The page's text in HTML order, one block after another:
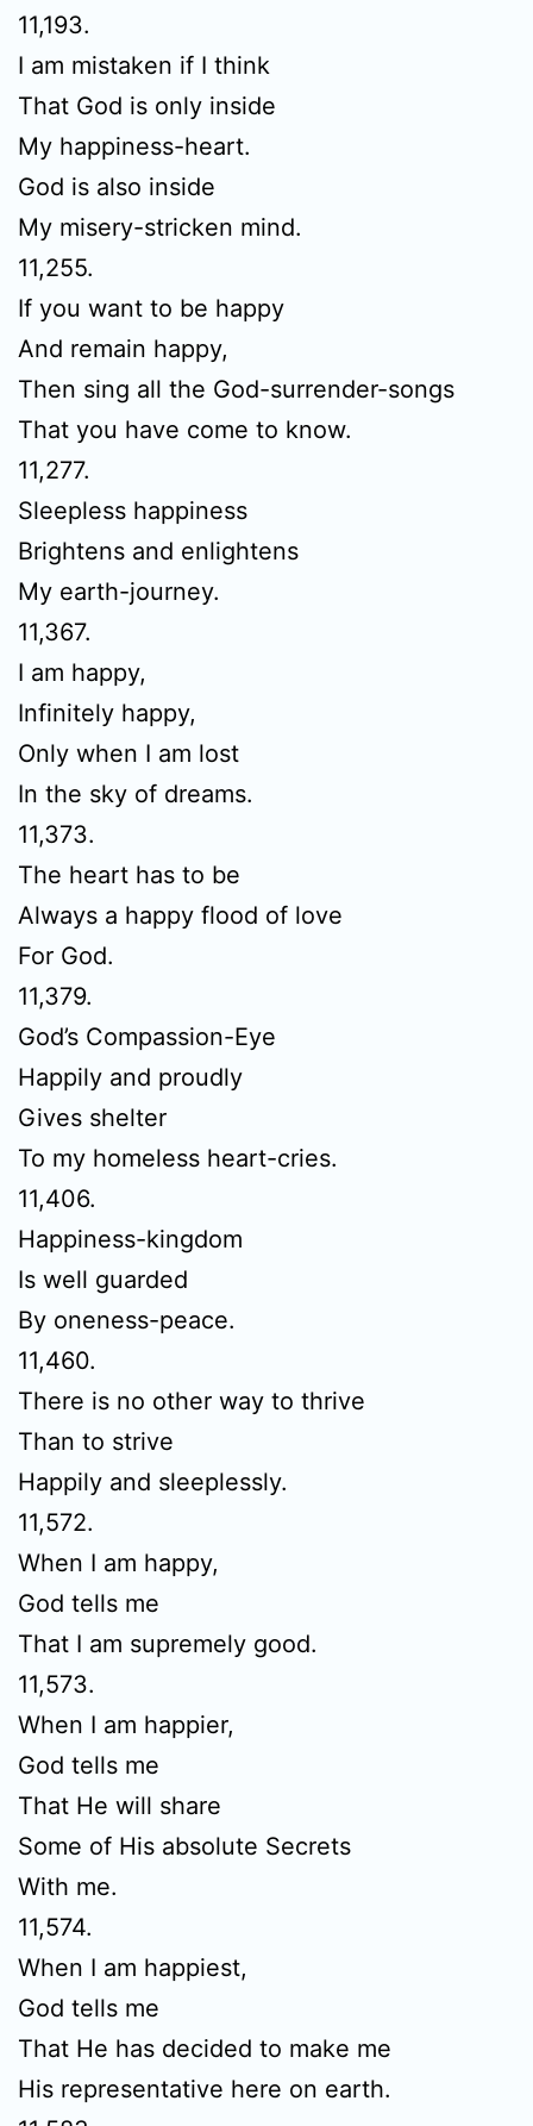
11,193.
I am mistaken if I think
That God is only inside
My happiness-heart.
God is also inside
My misery-stricken mind.
11,255.
If you want to be happy
And remain happy,
Then sing all the God-surrender-songs
That you have come to know.
11,277.
Sleepless happiness
Brightens and enlightens
My earth-journey.
11,367.
I am happy,
Infinitely happy,
Only when I am lost
In the sky of dreams.
11,373.
The heart has to be
Always a happy flood of love
For God.
11,379.
God’s Compassion-Eye
Happily and proudly
Gives shelter
To my homeless heart-cries.
11,406.
Happiness-kingdom
Is well guarded
By oneness-peace.
11,460.
There is no other way to thrive
Than to strive
Happily and sleeplessly.
11,572.
When I am happy,
God tells me
That I am supremely good.
11,573.
When I am happier,
God tells me
That He will share
Some of His absolute Secrets
With me.
11,574.
When I am happiest,
God tells me
That He has decided to make me
His representative here on earth.